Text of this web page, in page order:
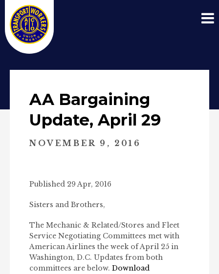
AA Bargaining
Update, April 29
NOVEMBER 9, 2016
Published 29 Apr, 2016
Sisters and Brothers,
The Mechanic & Related/Stores and Fleet
Service Negotiating Committees met with
American Airlines the week of April 25 in
Washington, D.C. Updates from both
committees are below. Download